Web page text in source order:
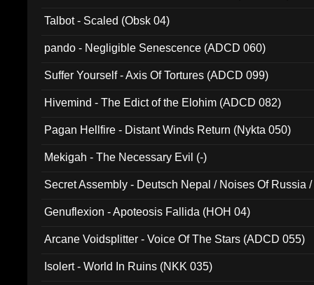
Talbot - Scaled (Obsk 04)
pando - Negligible Senescence (ADCD 060)
Suffer Yourself - Axis Of Tortures (ADCD 099)
Hivemind - The Edict of the Elohim (ADCD 082)
Pagan Hellfire - Distant Winds Return (Nykta 050)
Mekigah - The Necessary Evil (-)
Secret Assembly - Deutsch Nepal / Noises Of Russia
Genuflexion - Apoteosis Fallida (HOH 04)
Arcane Voidsplitter - Voice Of The Stars (ADCD 055)
Isolert - World In Ruins (NKK 035)